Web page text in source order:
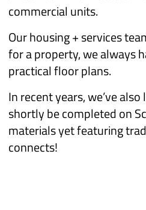
commercial units.
Our housing + services
for a property, we always
practical floor plans.
In recent years, we’ve
shortly be completed on
materials yet featuring
connects!